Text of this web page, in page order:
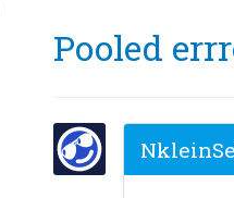
Pooled